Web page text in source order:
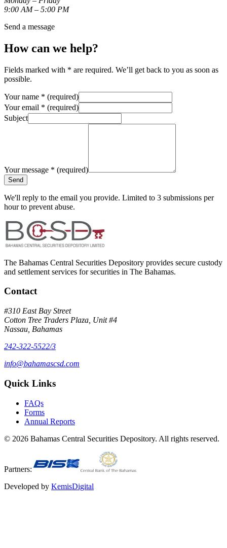
9:00 AM – 5:00 PM
Send a message
How can we help?
Fields marked with * are required. We’ll get back to you as soon as
possible.
Your name * (required)
Your email * (required)
Subject
Your message * (required)
Send
We'll reply to the email you provide. Limited to 3 submissions per
hour to prevent abuse.
The Bahamas Central Securities Depository provides secure custody
and settlement services for securities in The Bahamas.
Contact
#310 East Bay Street
Cotton Tree Traders Plaza, Unit #4
Nassau, Bahamas
242-322-5522/3
info@bahamascsd.com
Quick Links
FAQs
Forms
Annual Reports
© 2026 Bahamas Central Securities Depository. All rights reserved.
Partners:
Developed by KemisDigital